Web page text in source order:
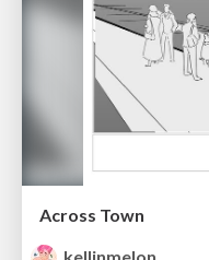
Across Town